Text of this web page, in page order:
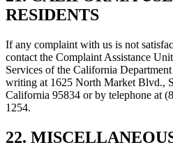
RESIDENTS
If any complaint with us is not
contact the Complaint Assistance
Services of the California
writing at 1625 North Market Blvd.,
California 95834 or by telephone at
1254.
22.